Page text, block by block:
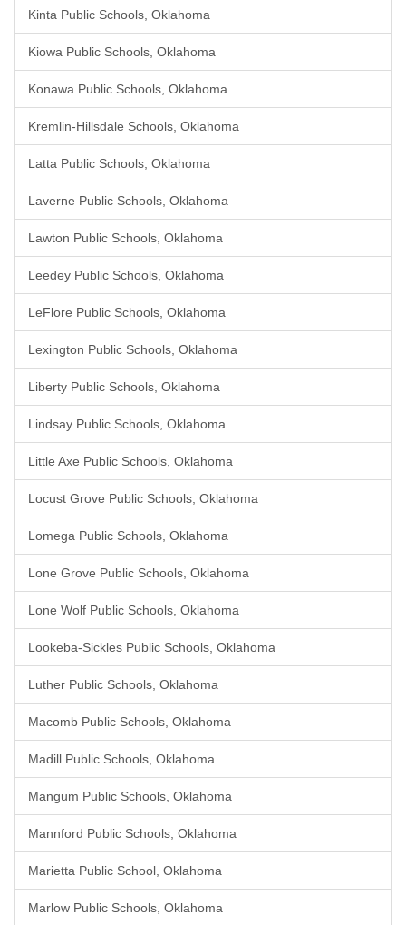
Kinta Public Schools, Oklahoma
Kiowa Public Schools, Oklahoma
Konawa Public Schools, Oklahoma
Kremlin-Hillsdale Schools, Oklahoma
Latta Public Schools, Oklahoma
Laverne Public Schools, Oklahoma
Lawton Public Schools, Oklahoma
Leedey Public Schools, Oklahoma
LeFlore Public Schools, Oklahoma
Lexington Public Schools, Oklahoma
Liberty Public Schools, Oklahoma
Lindsay Public Schools, Oklahoma
Little Axe Public Schools, Oklahoma
Locust Grove Public Schools, Oklahoma
Lomega Public Schools, Oklahoma
Lone Grove Public Schools, Oklahoma
Lone Wolf Public Schools, Oklahoma
Lookeba-Sickles Public Schools, Oklahoma
Luther Public Schools, Oklahoma
Macomb Public Schools, Oklahoma
Madill Public Schools, Oklahoma
Mangum Public Schools, Oklahoma
Mannford Public Schools, Oklahoma
Marietta Public School, Oklahoma
Marlow Public Schools, Oklahoma